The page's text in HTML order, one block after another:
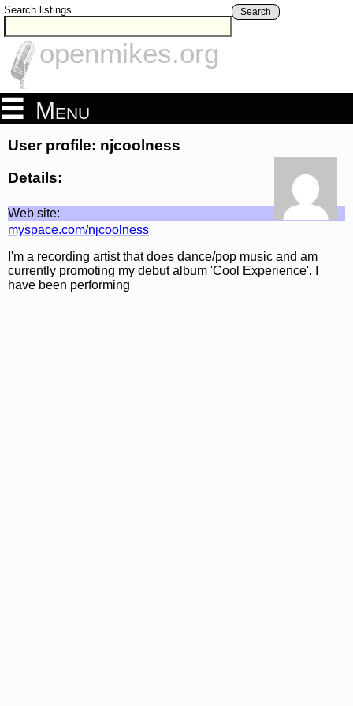
Search listings Search
openmikes.org
Menu
User profile: njcoolness
Details:
Web site:
myspace.com/njcoolness
I'm a recording artist that does dance/pop music and am
currently promoting my debut album 'Cool Experience'. I
have been performing